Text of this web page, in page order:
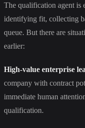
The qualification agent is
identifying fit, collecting
queue. But there are
earlier:
High-value enterprise
company with contract
immediate human
qualification.